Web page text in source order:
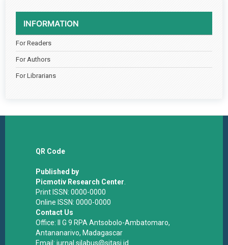
INFORMATION
For Readers
For Authors
For Librarians
QR Code
Published by
Picmotiv Research Center.
Print ISSN: 0000-0000
Online ISSN: 0000-0000
Contact Us
Office: II G 9 RPA Antsobolo-Ambatomaro,
Antananarivo, Madagascar
Email: jurnal.silabus@sitasi.id